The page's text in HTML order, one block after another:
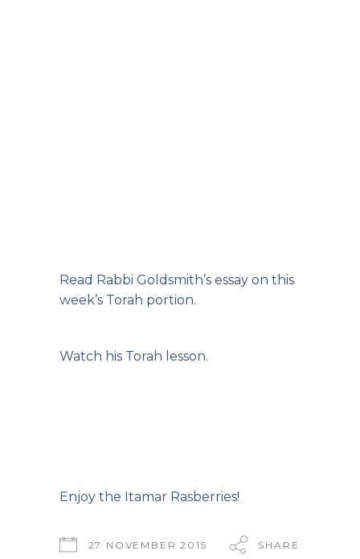
Read Rabbi Goldsmith’s essay on this
week’s Torah portion.
Watch his Torah lesson.
Enjoy the Itamar Rasberries!
27 NOVEMBER 2015 SHARE